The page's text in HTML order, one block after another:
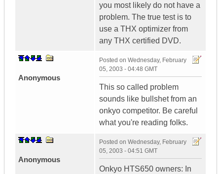
you most likely do not have a
problem. The true test is to
use a THX optimizer from
any THX certified DVD.
Anonymous
Posted on Wednesday, February
05, 2003 - 04:48 GMT
This so called problem
sounds like bullshet from an
onkyo competitor. Be careful
what you're reading folks.
Anonymous
Posted on Wednesday, February
05, 2003 - 04:51 GMT
Onkyo HTS650 owners: In